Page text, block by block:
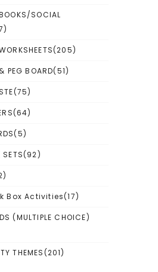
SOCIAL
(205)
PEG BOARD(51)
(75)
(64)
(5)
SETS(92)
Box Activities(17)
(MULTIPLE CHOICE)
THEMES(201)